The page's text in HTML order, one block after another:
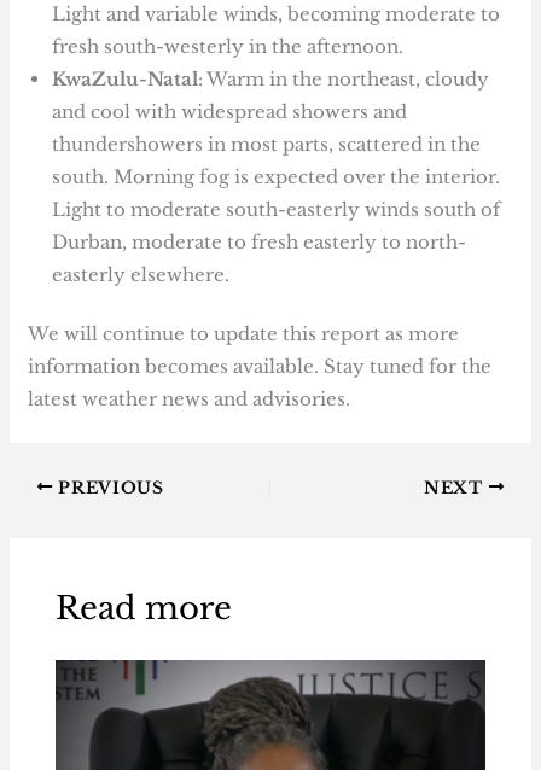
Light and variable winds, becoming moderate to
fresh south-westerly in the afternoon.
KwaZulu-Natal: Warm in the northeast, cloudy
and cool with widespread showers and
thundershowers in most parts, scattered in the
south. Morning fog is expected over the interior.
Light to moderate south-easterly winds south of
Durban, moderate to fresh easterly to north-
easterly elsewhere.
We will continue to update this report as more
information becomes available. Stay tuned for the
latest weather news and advisories.
PREVIOUS NEXT
Read more